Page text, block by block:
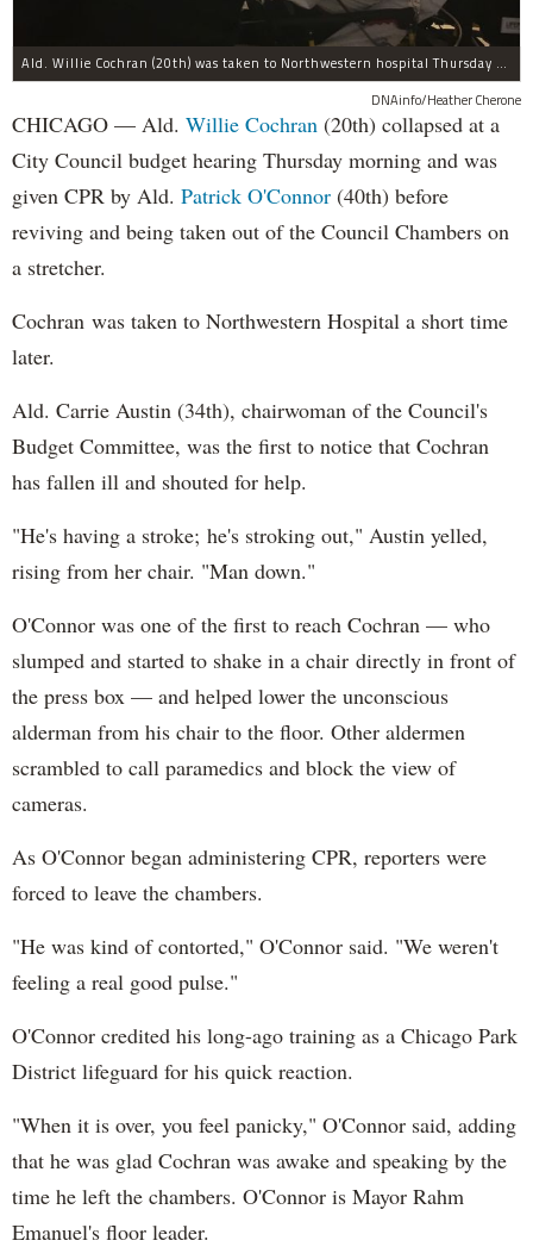
Ald. Willie Cochran (20th) was taken to Northwestern hospital Thursday morning.
DNAinfo/Heather Cherone
CHICAGO — Ald. Willie Cochran (20th) collapsed at a
City Council budget hearing Thursday morning and was
given CPR by Ald. Patrick O'Connor (40th) before
reviving and being taken out of the Council Chambers on
a stretcher.
Cochran was taken to Northwestern Hospital a short time
later.
Ald. Carrie Austin (34th), chairwoman of the Council's
Budget Committee, was the first to notice that Cochran
has fallen ill and shouted for help.
"He's having a stroke; he's stroking out," Austin yelled,
rising from her chair. "Man down."
O'Connor was one of the first to reach Cochran — who
slumped and started to shake in a chair directly in front of
the press box — and helped lower the unconscious
alderman from his chair to the floor. Other aldermen
scrambled to call paramedics and block the view of
cameras.
As O'Connor began administering CPR, reporters were
forced to leave the chambers.
"He was kind of contorted," O'Connor said. "We weren't
feeling a real good pulse."
O'Connor credited his long-ago training as a Chicago Park
District lifeguard for his quick reaction.
"When it is over, you feel panicky," O'Connor said, adding
that he was glad Cochran was awake and speaking by the
time he left the chambers. O'Connor is Mayor Rahm
Emanuel's floor leader.